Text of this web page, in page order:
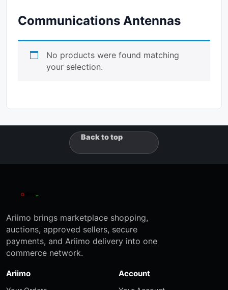
Communications Antennas
No products were found matching
your selection.
Back to top
Ariimo brings marketplace shopping,
auctions, approved sellers, secure
payments, and Ariimo delivery into one
commerce network.
Ariimo Account